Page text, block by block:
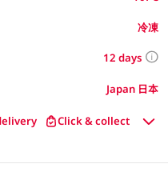
冷凍
12 days
Japan 日本
Click & collect